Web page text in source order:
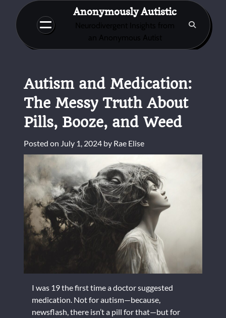
content
Anonymously Autistic
Autism and Medication:
The Messy Truth About
Pills, Booze, and Weed
Posted on July 1, 2024 by Rae Elise
I was 19 the first time a doctor suggested
medication. Not for autism—because,
newsflash, there isn’t a pill for that—but for